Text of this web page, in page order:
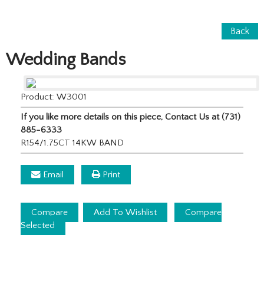
Back
Wedding Bands
Product: W3001
If you like more details on this piece, Contact Us at (731)
885-6333
R154/1.75CT 14KW BAND
Email Print
Compare Add To Wishlist
Compare
Selected